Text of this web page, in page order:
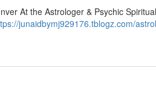
At the Astrologer & Psychic
junaidbymj929176.tblogz.com/